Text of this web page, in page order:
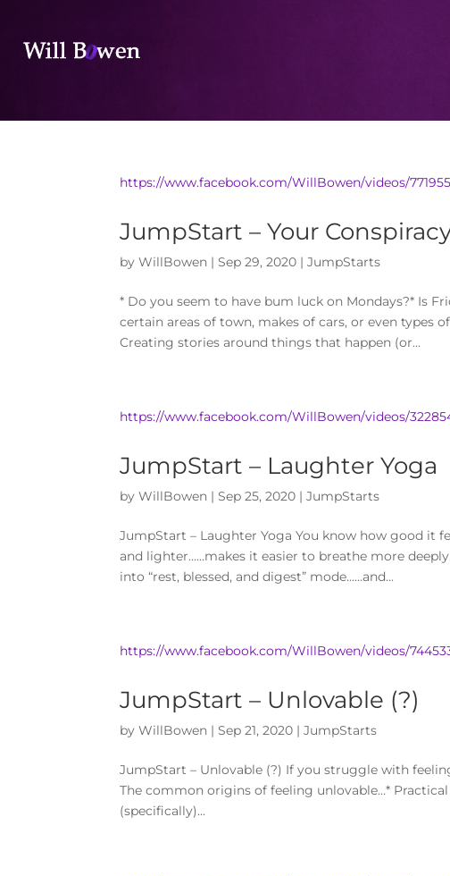
https://www.facebook.com/WillBowen/videos/
JumpStart – Your
byWillBowen |Sep 29, 2020 |JumpStarts
* Do you seem to have bum luck on Mondays?* Is
certain areas of town, makes of cars, or even types
Creating stories around things that happen (or...
https://www.facebook.com/WillBowen/videos/
JumpStart – Laughter Yoga
byWillBowen |Sep 25, 2020 |JumpStarts
JumpStart – Laughter Yoga You know how good it
and lighter……makes it easier to breathe more
into “rest, blessed, and digest” mode……and...
https://www.facebook.com/WillBowen/videos/
JumpStart – Unlovable (?)
byWillBowen |Sep 21, 2020 |JumpStarts
JumpStart – Unlovable (?) If you struggle with
The common origins of feeling unlovable…*
(specifically)...